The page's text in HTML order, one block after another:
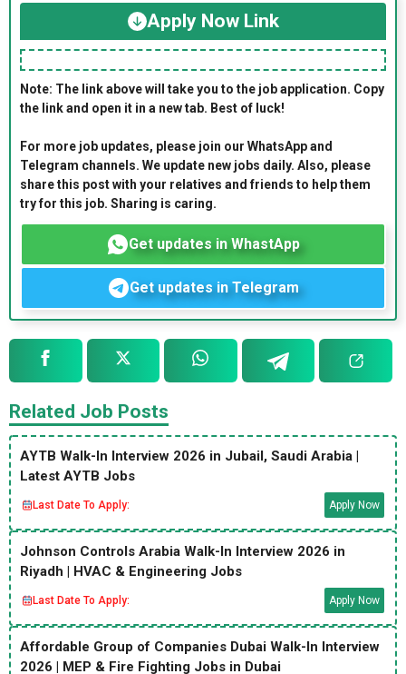
Apply Now Link
Note: The link above will take you to the job application. Copy
the link and open it in a new tab. Best of luck!
For more job updates, please join our WhatsApp and
Telegram channels. We update new jobs daily. Also, please
share this post with your relatives and friends to help them
try for this job. Sharing is caring.
Get updates in WhastApp
Get updates in Telegram
Related Job Posts
AYTB Walk-In Interview 2026 in Jubail, Saudi Arabia |
Latest AYTB Jobs
Last Date To Apply: Apply Now
Johnson Controls Arabia Walk-In Interview 2026 in
Riyadh | HVAC & Engineering Jobs
Last Date To Apply: Apply Now
Affordable Group of Companies Dubai Walk-In Interview
2026 | MEP & Fire Fighting Jobs in Dubai